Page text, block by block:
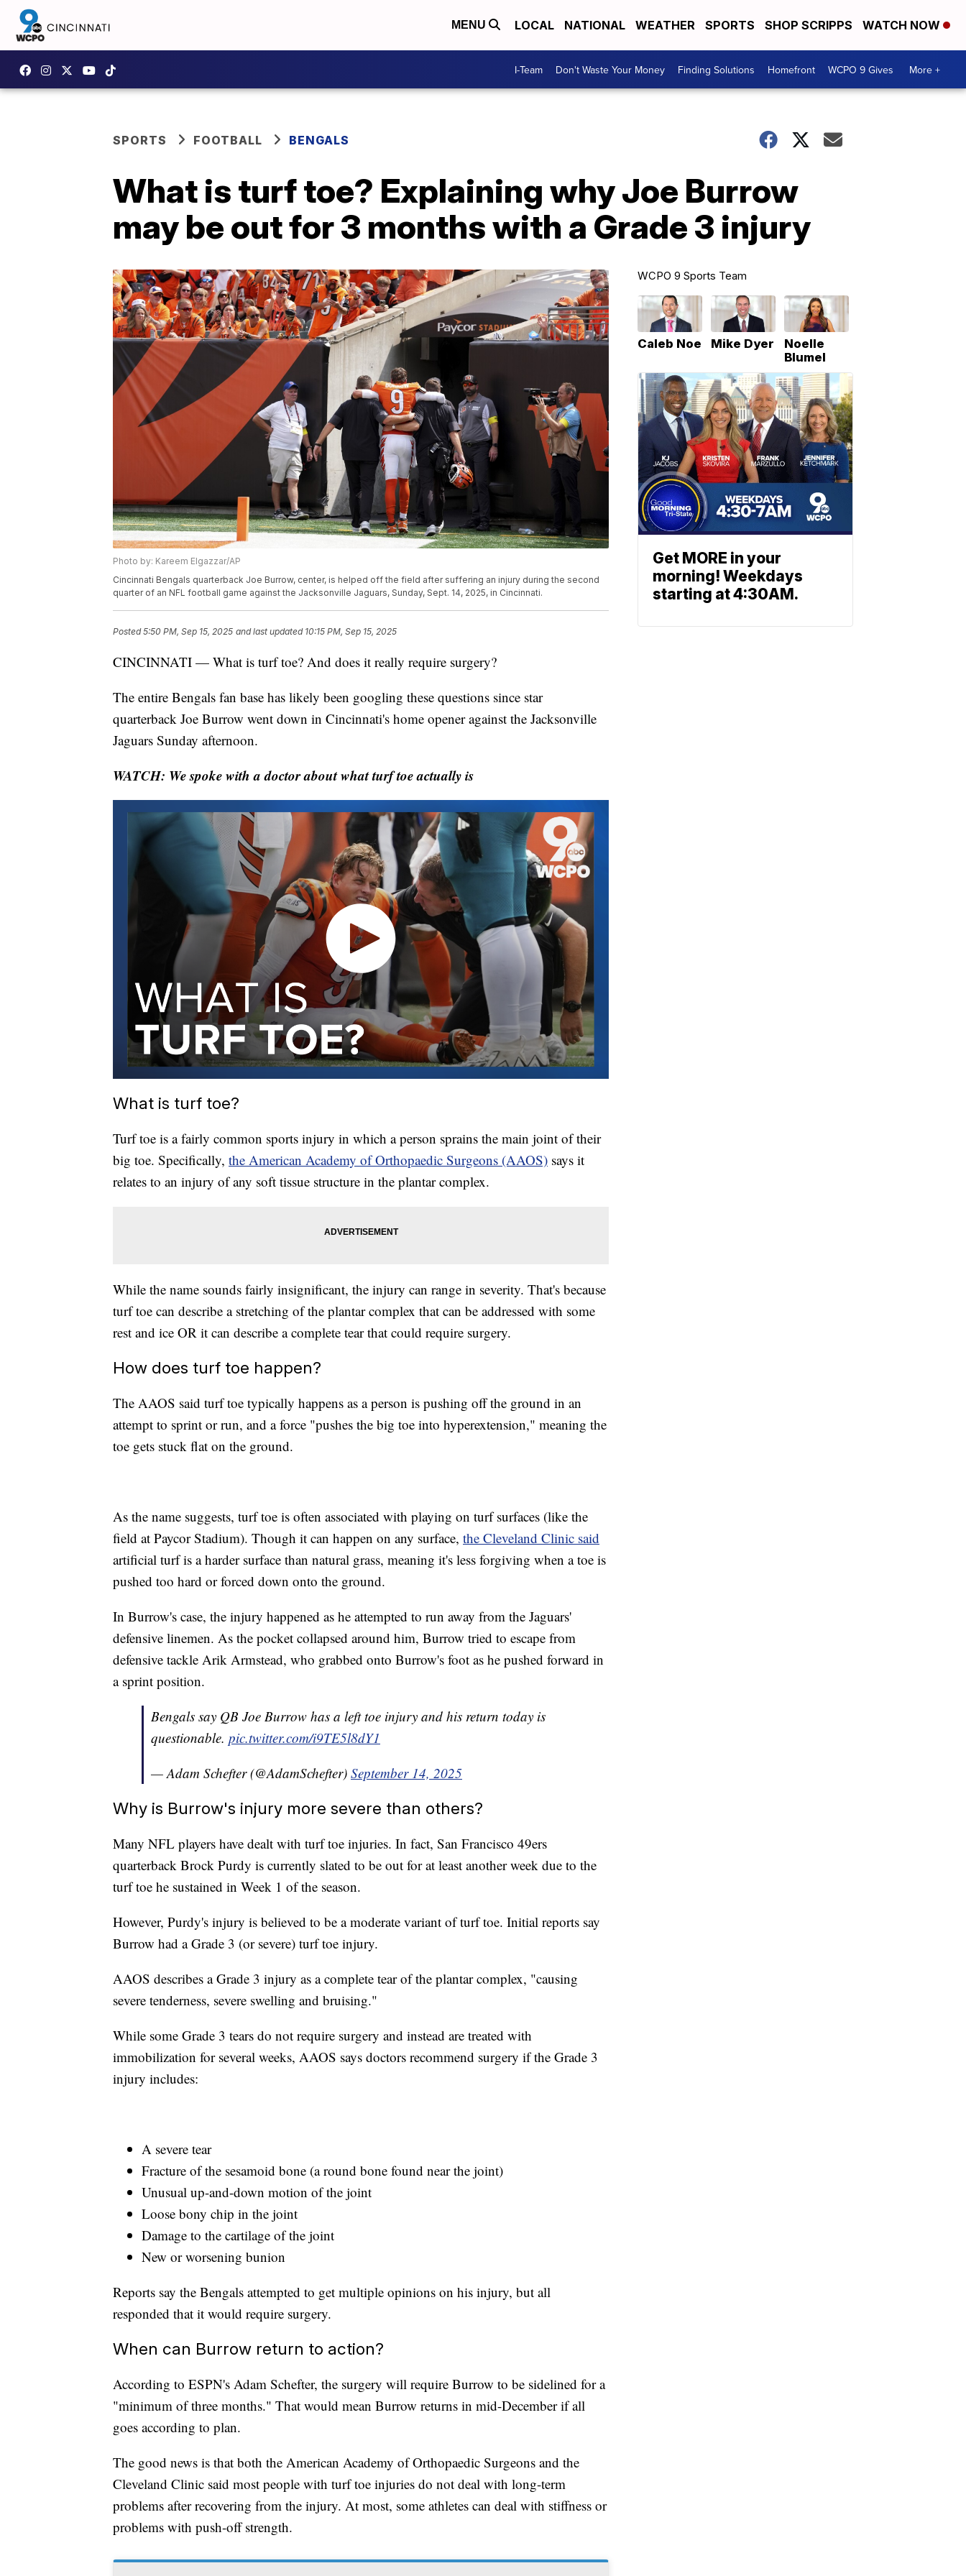
MENU LOCAL NATIONAL WEATHER SPORTS SHOP SCRIPPS WATCH NOW
I-Team Don't Waste Your Money Finding Solutions Homefront WCPO 9 Gives More +
SPORTS FOOTBALL BENGALS
What is turf toe? Explaining why Joe Burrow
may be out for 3 months with a Grade 3 injury
Photo by: Kareem Elgazzar/AP
Cincinnati Bengals quarterback Joe Burrow, center, is helped off the field after suffering an injury during the second
quarter of an NFL football game against the Jacksonville Jaguars, Sunday, Sept. 14, 2025, in Cincinnati.
Posted5:50 PM, Sep 15, 2025 and last updated 10:15 PM, Sep 15, 2025
CINCINNATI — What is turf toe? And does it really require surgery?
The entire Bengals fan base has likely been googling these questions since star
quarterback Joe Burrow went down in Cincinnati's home opener against the Jacksonville
Jaguars Sunday afternoon.
WATCH: We spoke with a doctor about what turf toe actually is
What is turf toe?
Turf toe is a fairly common sports injury in which a person sprains the main joint of their
big toe. Specifically, the American Academy of Orthopaedic Surgeons (AAOS) says it
relates to an injury of any soft tissue structure in the plantar complex.
While the name sounds fairly insignificant, the injury can range in severity. That's because
turf toe can describe a stretching of the plantar complex that can be addressed with some
rest and ice OR it can describe a complete tear that could require surgery.
How does turf toe happen?
The AAOS said turf toe typically happens as a person is pushing off the ground in an
attempt to sprint or run, and a force "pushes the big toe into hyperextension," meaning the
toe gets stuck flat on the ground.
As the name suggests, turf toe is often associated with playing on turf surfaces (like the
field at Paycor Stadium). Though it can happen on any surface, the Cleveland Clinic said
artificial turf is a harder surface than natural grass, meaning it's less forgiving when a toe is
pushed too hard or forced down onto the ground.
In Burrow's case, the injury happened as he attempted to run away from the Jaguars'
defensive linemen. As the pocket collapsed around him, Burrow tried to escape from
defensive tackle Arik Armstead, who grabbed onto Burrow's foot as he pushed forward in
a sprint position.
Bengals say QB Joe Burrow has a left toe injury and his return today is
questionable. pic.twitter.com/i9TE5l8dY1
— Adam Schefter (@AdamSchefter) September 14, 2025
Why is Burrow's injury more severe than others?
Many NFL players have dealt with turf toe injuries. In fact, San Francisco 49ers
quarterback Brock Purdy is currently slated to be out for at least another week due to the
turf toe he sustained in Week 1 of the season.
However, Purdy's injury is believed to be a moderate variant of turf toe. Initial reports say
Burrow had a Grade 3 (or severe) turf toe injury.
AAOS describes a Grade 3 injury as a complete tear of the plantar complex, "causing
severe tenderness, severe swelling and bruising."
While some Grade 3 tears do not require surgery and instead are treated with
immobilization for several weeks, AAOS says doctors recommend surgery if the Grade 3
injury includes:
A severe tear
Fracture of the sesamoid bone (a round bone found near the joint)
Unusual up-and-down motion of the joint
Loose bony chip in the joint
Damage to the cartilage of the joint
New or worsening bunion
Reports say the Bengals attempted to get multiple opinions on his injury, but all
responded that it would require surgery.
When can Burrow return to action?
According to ESPN's Adam Schefter, the surgery will require Burrow to be sidelined for a
"minimum of three months." That would mean Burrow returns in mid-December if all
goes according to plan.
The good news is that both the American Academy of Orthopaedic Surgeons and the
Cleveland Clinic said most people with turf toe injuries do not deal with long-term
problems after recovering from the injury. At most, some athletes can deal with stiffness or
problems with push-off strength.
WCPO 9 Sports Team
Caleb Noe Mike Dyer
Noelle
Blumel
Get MORE in your
morning! Weekdays
starting at 4:30AM.